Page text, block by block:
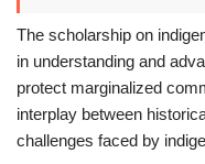
The scholarship on
in understanding and
protect marginalized
interplay between
challenges faced by